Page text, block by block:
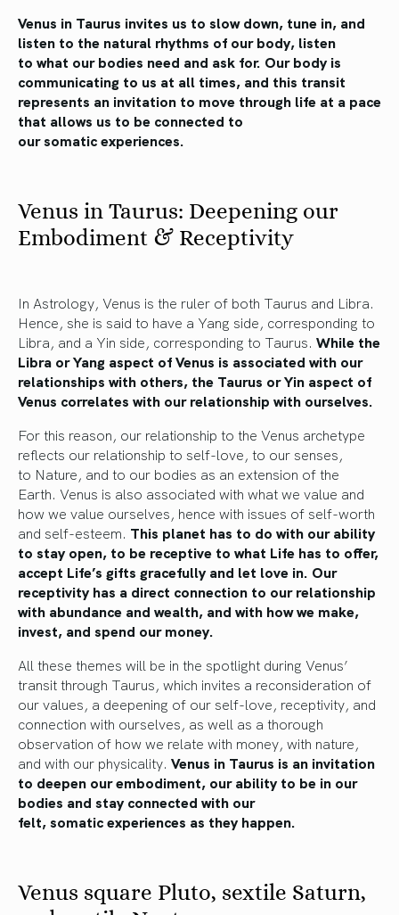
Venus in Taurus invites us to slow down, tune in, and
listen to the natural rhythms of our body, listen
to what our bodies need and ask for. Our body is
communicating to us at all times, and this transit
represents an invitation to move through life at a pace
that allows us to be connected to
oursomaticexperiences.
Venus in Taurus: Deepening our
Embodiment & Receptivity
In Astrology, Venus is the ruler of both Taurus and Libra.
Hence, she is said to have a Yang side, corresponding to
Libra, and a Yin side, corresponding to Taurus. While the
Libra or Yang aspect of Venus is associated with our
relationships with others, the Taurus or Yin aspect of
Venus correlates with our relationship with ourselves.
For this reason, our relationship to the Venus archetype
reflects our relationship to self-love, to our senses,
to Nature, and to our bodies as an extension of the
Earth. Venus is also associated with what we value and
how we value ourselves, hence with issues of self-worth
and self-esteem. This planet has to do with our ability
to stay open, to be receptive to what Life has to offer,
accept Life’s gifts gracefully and let love in. Our
receptivity has a direct connection to our relationship
with abundance and wealth, and with how we make,
invest, and spend our money.
All these themes will be in the spotlight during Venus’
transit through Taurus, which invites a reconsideration of
our values, a deepening of our self-love, receptivity, and
connection with ourselves, as well as a thorough
observation of how we relate with money, with nature,
and with our physicality. Venus in Taurus is an invitation
to deepen our embodiment, our ability to be in our
bodies and stay connected with our
felt,somaticexperiences as they happen.
Venus square Pluto, sextile Saturn,